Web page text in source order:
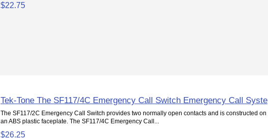
$22.75
Tek-Tone The SF117/4C Emergency Call Switch Emergency Call Syste
The SF117/2C Emergency Call Switch provides two normally open contacts and is constructed on
an ABS plastic faceplate. The SF117/4C Emergency Call...
$26.25